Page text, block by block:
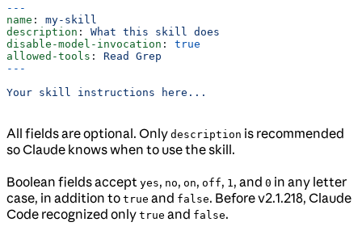
---
name : my-skill
description : What this skill does
disable-model-invocation : true
allowed-tools : Read Grep
---
Your skill instructions here...
All fields are optional. Only description is recommended
so Claude knows when to use the skill.
Boolean fields accept yes, no, on, off, 1 , and 0 in any letter
case, in addition to true and false. Before v2.1.218, Claude
Code recognized only true and false.